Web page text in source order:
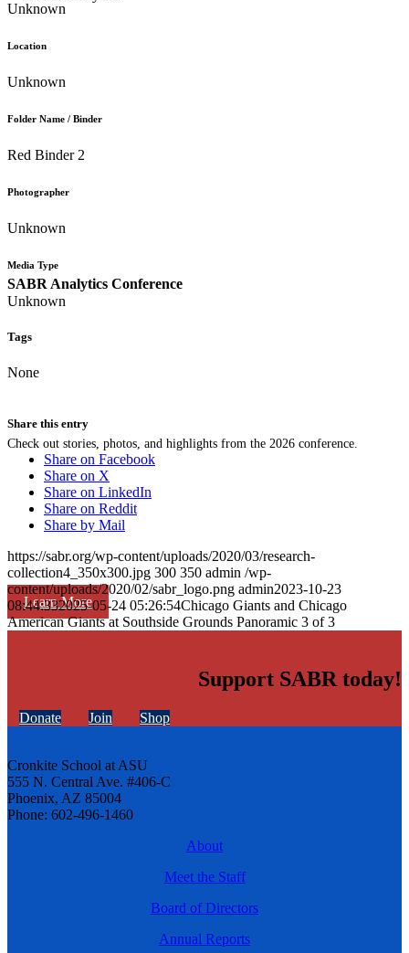
SABR Analytics Conference
Check out stories, photos, and highlights from the 2026 conference.
Learn More
Unknown
Location
Unknown
Folder Name / Binder
Red Binder 2
Photographer
Unknown
Media Type
Unknown
Tags
None
Share this entry
Share on Facebook
Share on X
Share on LinkedIn
Share on Reddit
Share by Mail
https://sabr.org/wp-content/uploads/2020/03/research-
collection4_350x300.jpg 300 350 admin /wp-
content/uploads/2020/02/sabr_logo.png admin2023-10-23
08:44:332025-05-24 05:26:54Chicago Giants and Chicago
American Giants at Southside Grounds Panoramic 3 of 3
Support SABR today!
Donate Join Shop
Cronkite School at ASU
555 N. Central Ave. #406-C
Phoenix, AZ 85004
Phone: 602-496-1460
About
Meet the Staff
Board of Directors
Annual Reports